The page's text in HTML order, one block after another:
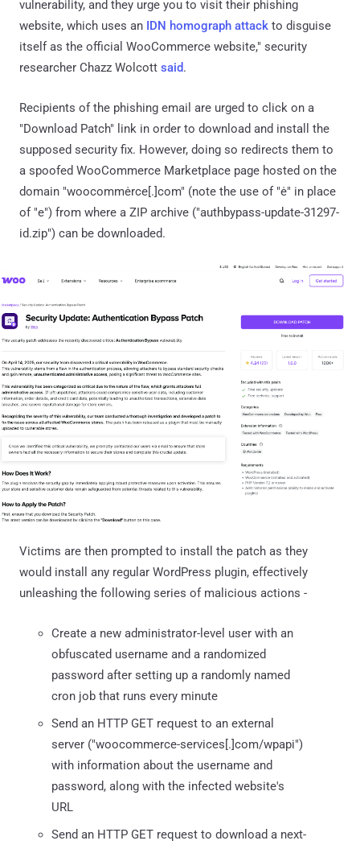
vulnerability, and they urge you to visit their phishing
website, which uses an IDN homograph attack to disguise
itself as the official WooCommerce website," security
researcher Chazz Wolcott said.
Recipients of the phishing email are urged to click on a
"Download Patch" link in order to download and install the
supposed security fix. However, doing so redirects them to
a spoofed WooCommerce Marketplace page hosted on the
domain "woocommėrce[.]com" (note the use of "ė" in place
of "e") from where a ZIP archive ("authbypass-update-31297-
id.zip") can be downloaded.
Victims are then prompted to install the patch as they
would install any regular WordPress plugin, effectively
unleashing the following series of malicious actions -
Create a new administrator-level user with an
obfuscated username and a randomized
password after setting up a randomly named
cron job that runs every minute
Send an HTTP GET request to an external
server ("woocommerce-services[.]com/wpapi")
with information about the username and
password, along with the infected website's
URL
Send an HTTP GET request to download a next-